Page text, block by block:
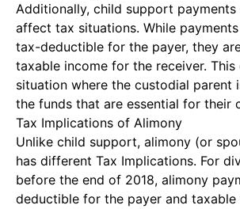
Additionally, child support
affect tax situations. While
tax-deductible for the payer, they
taxable income for the receiver. This
situation where the custodial parent
the funds that are essential for their
Tax Implications of Alimony
Unlike child support, alimony (or
has different Tax Implications. For
before the end of 2018, alimony
deductible for the payer and